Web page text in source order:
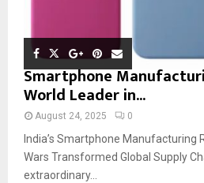
Smartphone
World Leader in...
August 24, 2025 0
India’s Smartphone Manufacturing
Wars Transformed Global Supply
extraordinary...